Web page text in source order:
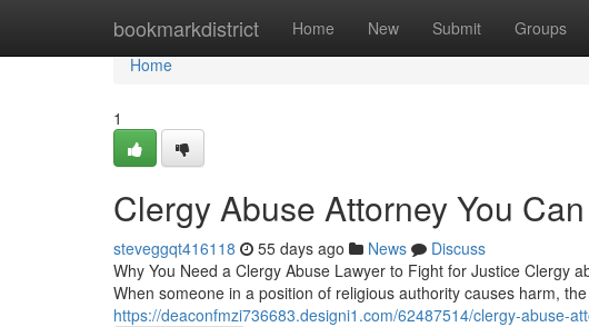
bookmarkdistrict Home New Submit Groups
Home
Home
1
Clergy Abuse Attorney You
steveggqt416118 55 days ago News
Discuss
Why You Need a Clergy Abuse Lawyer to Fight for Justice Clergy
When someone in a position of religious authority causes harm,
https://deaconfmzi736683.designi1.com/62487514/clergy-abuse-